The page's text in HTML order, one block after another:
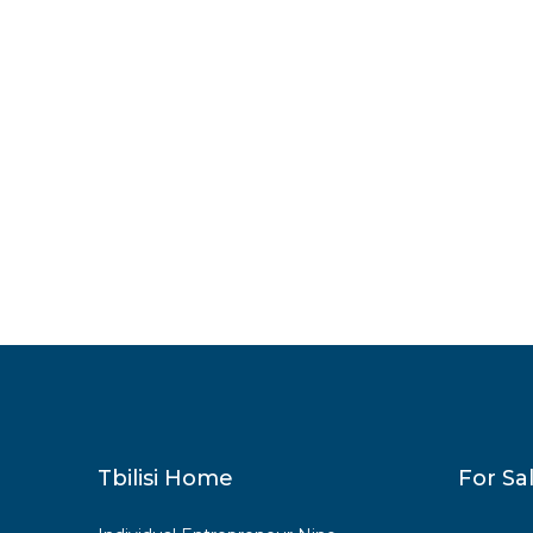
Tbilisi Home For